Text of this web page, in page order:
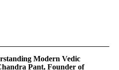
Modern Vedic
Pant, Founder of